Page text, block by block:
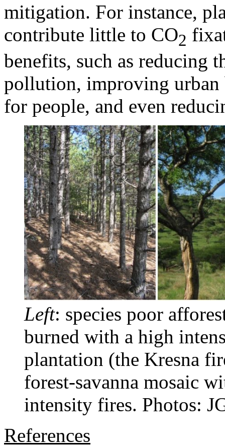
mitigation. For instance,
contribute little to CO2
benefits, such as reducing
pollution, improving urban
for people, and even
Left: species poor
burned with a high
plantation (the Kresna
forest-savanna mosaic
intensity fires. Photos:
References